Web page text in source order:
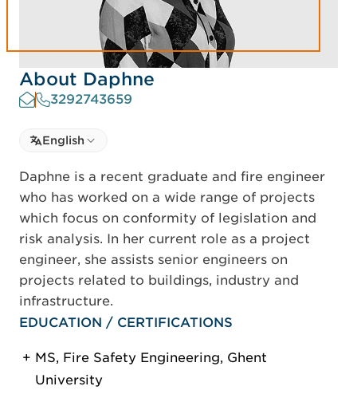
About Daphne
3292743659
Select language
Select Language
English
Daphne is a recent graduate and fire engineer
who has worked on a wide range of projects
which focus on conformity of legislation and
risk analysis. In her current role as a project
engineer, she assists senior engineers on
projects related to buildings, industry and
infrastructure.
EDUCATION / CERTIFICATIONS
MS, Fire Safety Engineering, Ghent
University